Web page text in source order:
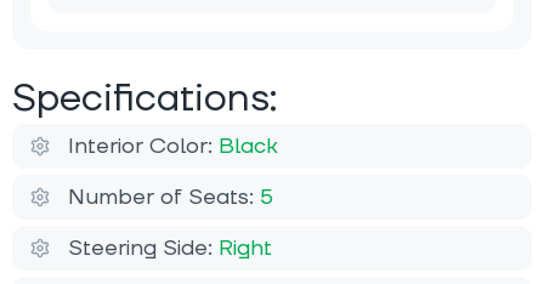
Specifications:
Interior Color: Black
Number of Seats: 5
Steering Side: Right